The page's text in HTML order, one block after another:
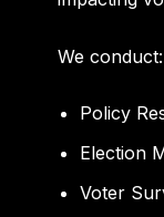
We conduct:
Policy
Election
Voter